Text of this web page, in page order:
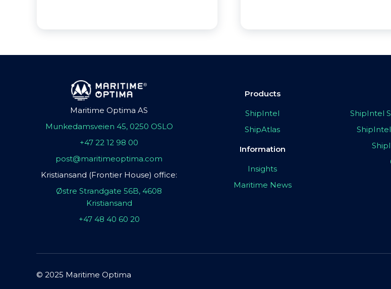
Maritime Optima AS
Munkedamsveien 45, 0250 OSLO
+47 22 12 98 00
post@maritimeoptima.com
Kristiansand (Frontier House) office:
Østre Strandgate 56B, 4608
Kristiansand
+47 48 40 60 20
Products
ShipIntel
ShipAtlas
Information
Insights
Maritime News
ShipIntel
© 2025 Maritime Optima